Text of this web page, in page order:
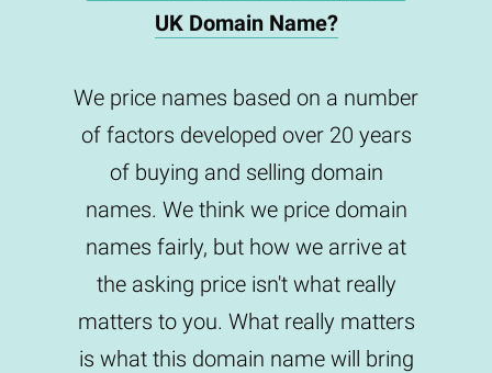
UK Domain Name?
We price names based on a number
of factors developed over 20 years
of buying and selling domain
names. We think we price domain
names fairly, but how we arrive at
the asking price isn't what really
matters to you. What really matters
is what this domain name will bring